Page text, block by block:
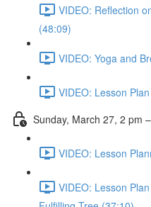
VIDEO: Reflection
(48:09)
VIDEO: Yoga and
VIDEO: Lesson
Sunday, March 27, 2 pm
VIDEO: Lesson
VIDEO: Lesson